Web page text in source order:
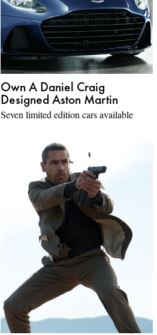
Own A Daniel Craig
Designed Aston Martin
Seven limited edition cars available